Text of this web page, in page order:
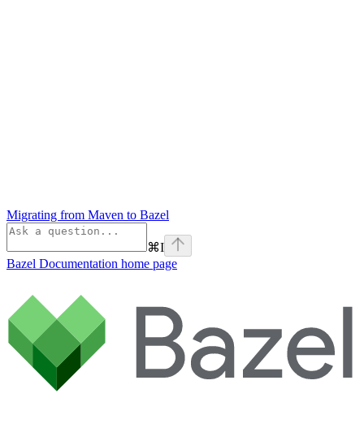
Migrating from Maven to Bazel
⌘I
Bazel Documentation home page